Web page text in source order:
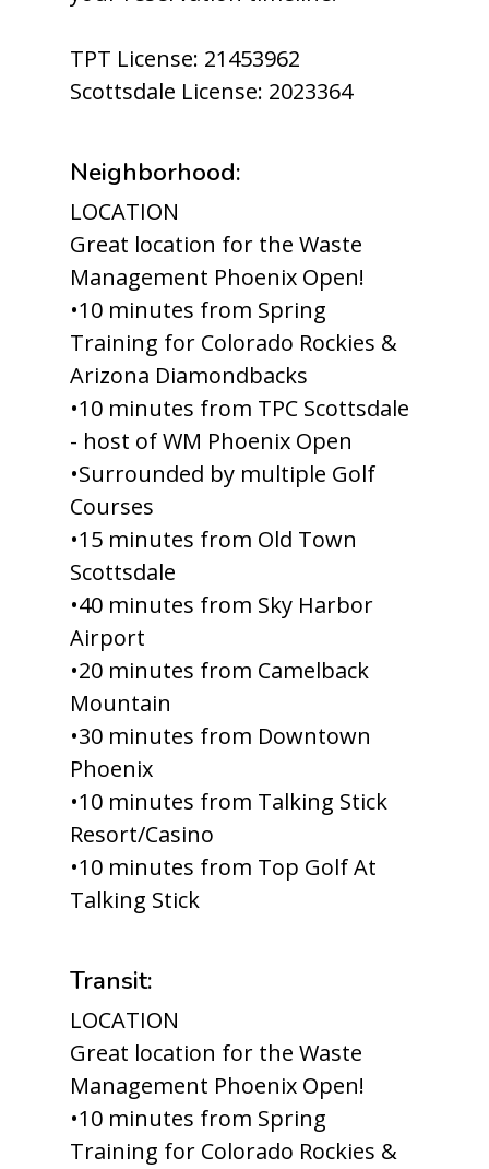
TPT License: 21453962
Scottsdale License: 2023364
Neighborhood:
LOCATION
Great location for the Waste
Management Phoenix Open!
•10 minutes from Spring
Training for Colorado Rockies &
Arizona Diamondbacks
•10 minutes from TPC Scottsdale
- host of WM Phoenix Open
•Surrounded by multiple Golf
Courses
•15 minutes from Old Town
Scottsdale
•40 minutes from Sky Harbor
Airport
•20 minutes from Camelback
Mountain
•30 minutes from Downtown
Phoenix
•10 minutes from Talking Stick
Resort/Casino
•10 minutes from Top Golf At
Talking Stick
Transit:
LOCATION
Great location for the Waste
Management Phoenix Open!
•10 minutes from Spring
Training for Colorado Rockies &